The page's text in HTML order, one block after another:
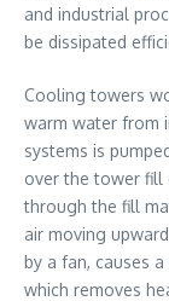
and industrial
be dissipated
Cooling towers
warm water from
systems is
over the tower fill
through the fill
air moving
by a fan, causes
which removes